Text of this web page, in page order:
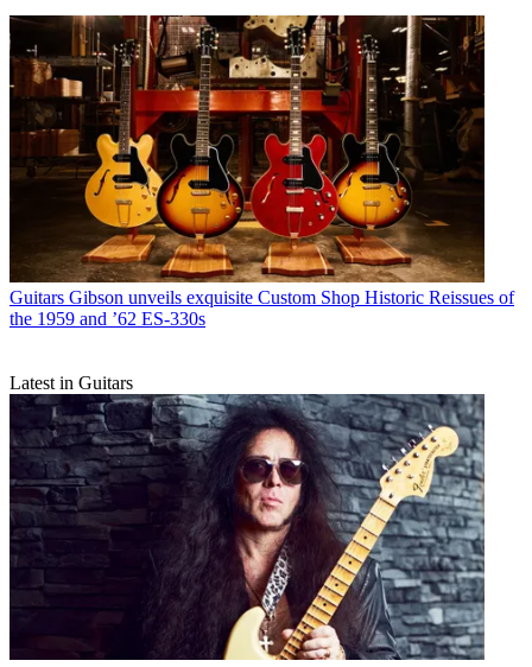
Guitars Gibson unveils exquisite Custom Shop Historic Reissues of
the 1959 and ’62 ES-330s
Latest in Guitars